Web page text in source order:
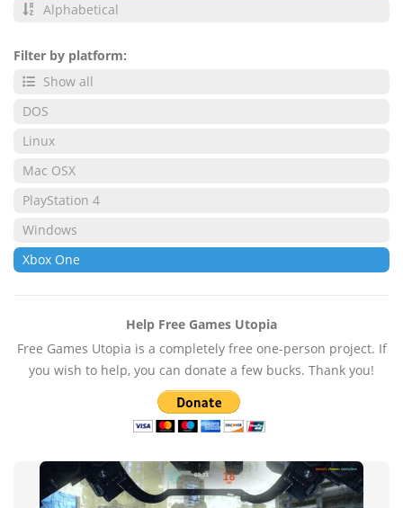
Alphabetical
Filter by platform:
Show all
DOS
Linux
Mac OSX
PlayStation 4
Windows
Xbox One
Help Free Games Utopia
Free Games Utopia is a completely free one-person project. If
you wish to help, you can donate a few bucks. Thank you!